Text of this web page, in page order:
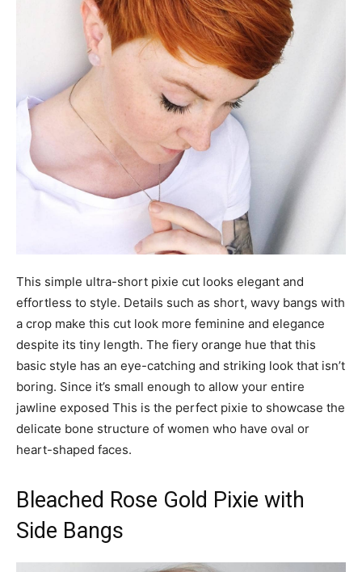
This simple ultra-short pixie cut looks elegant and
effortless to style. Details such as short, wavy bangs with
a crop make this cut look more feminine and elegance
despite its tiny length. The fiery orange hue that this
basic style has an eye-catching and striking look that isn’t
boring. Since it’s small enough to allow your entire
jawline exposed This is the perfect pixie to showcase the
delicate bone structure of women who have oval or
heart-shaped faces.
Bleached Rose Gold Pixie with
Side Bangs